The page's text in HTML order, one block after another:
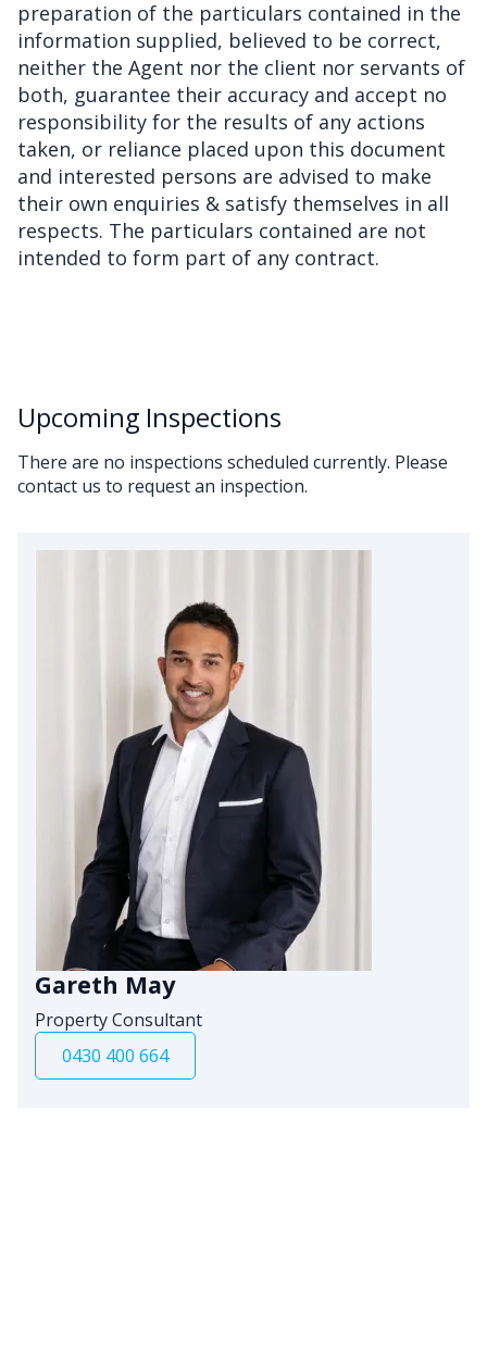
preparation of the particulars contained in the
information supplied, believed to be correct,
neither the Agent nor the client nor servants of
both, guarantee their accuracy and accept no
responsibility for the results of any actions
taken, or reliance placed upon this document
and interested persons are advised to make
their own enquiries & satisfy themselves in all
respects. The particulars contained are not
intended to form part of any contract.
Upcoming Inspections
There are no inspections scheduled currently. Please
contact us to request an inspection.
Gareth May
Property Consultant
0430 400 664